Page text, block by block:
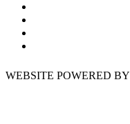
WEBSITE POWERED BY